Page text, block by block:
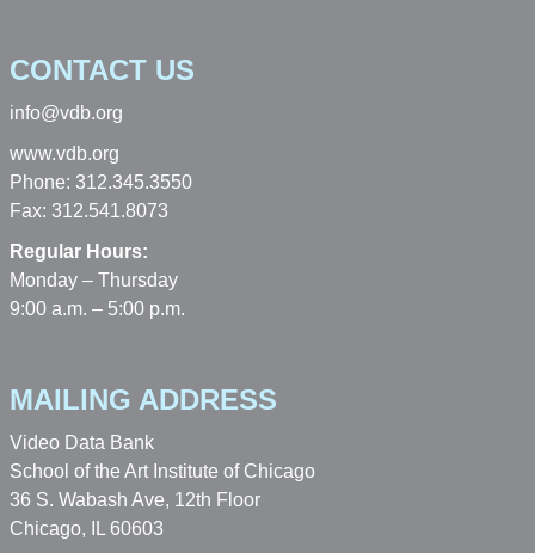
CONTACT US
info@vdb.org
www.vdb.org
Phone: 312.345.3550
Fax: 312.541.8073
Regular Hours:
Monday – Thursday
9:00 a.m. – 5:00 p.m.
MAILING ADDRESS
Video Data Bank
School of the Art Institute of Chicago
36 S. Wabash Ave, 12th Floor
Chicago, IL 60603